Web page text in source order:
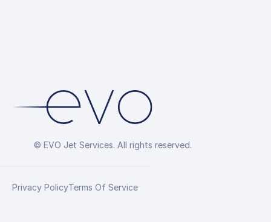
© EVO Jet Services. All rights reserved.
Privacy PolicyTerms Of Service